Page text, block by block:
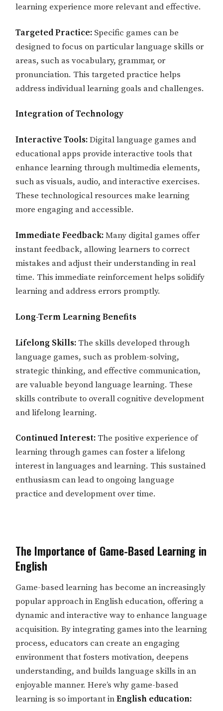
learning experience more relevant and effective.
Targeted Practice: Specific games can be
designed to focus on particular language skills or
areas, such as vocabulary, grammar, or
pronunciation. This targeted practice helps
address individual learning goals and challenges.
Integration of Technology
Interactive Tools:Digital language games and
educational apps provide interactive tools that
enhance learning through multimedia elements,
such as visuals, audio, and interactive exercises.
These technological resources make learning
more engaging and accessible.
Immediate Feedback:Many digital games offer
instant feedback, allowing learners to correct
mistakes and adjust their understanding in real
time. This immediate reinforcement helps solidify
learning and address errors promptly.
Long-Term Learning Benefits
Lifelong Skills: The skills developed through
language games, such as problem-solving,
strategic thinking, and effective communication,
are valuable beyond language learning. These
skills contribute to overall cognitive development
and lifelong learning.
Continued Interest: The positive experience of
learning through games can foster a lifelong
interest in languages and learning. This sustained
enthusiasm can lead to ongoing language
practice and development over time.
The Importance of Game-Based Learning in
English
Game-based learning has become an increasingly
popular approach in English education, offering a
dynamic and interactive way to enhance language
acquisition. By integrating games into the learning
process, educators can create an engaging
environment that fosters motivation, deepens
understanding, and builds language skills in an
enjoyable manner. Here’s why game-based
learning is so important inEnglish education: